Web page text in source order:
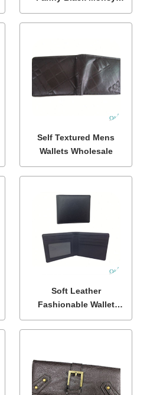
Phone Bum Bag
Self Textured Mens
Wallets Wholesale
Soft Leather
Fashionable Wallet
Wholesale